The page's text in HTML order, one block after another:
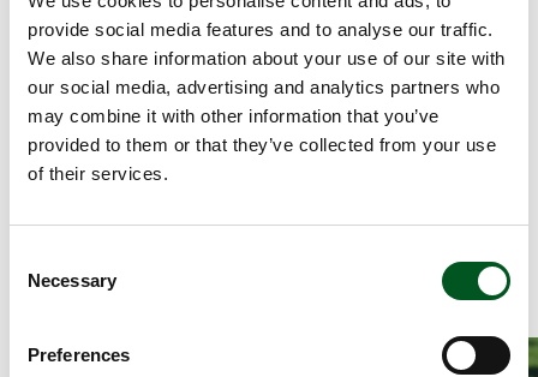
provide social media features and to analyse our traffic.
We also share information about your use of our site with
our social media, advertising and analytics partners who
may combine it with other information that you’ve
provided to them or that they’ve collected from your use
of their services.
Selection
Necessary
Preferences
2.76/kg carcass.
This is primarily due to an efficient breeding
programme as well as the ability of pig producers
to implement new knowledge. If, therefore, we
assess production costs in countries with
significant pig production, Denmark is the leader.
Denmark had the lowest production costs in
its utmost to maintain this position.
Read more about Tenderloin steaks with mushroom sauce,
Read more